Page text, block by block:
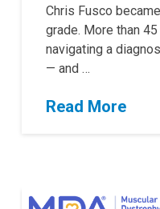
Chris Fusco
grade. More than 45
navigating a
— and …
Read More